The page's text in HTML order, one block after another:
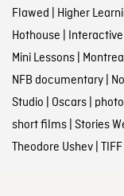
Flawed Higher
Hothouse Interactive
Mini Lessons|
NFB documentary|
Studio Oscars|
short films| Stories
Theodore Ushev| TIFF|